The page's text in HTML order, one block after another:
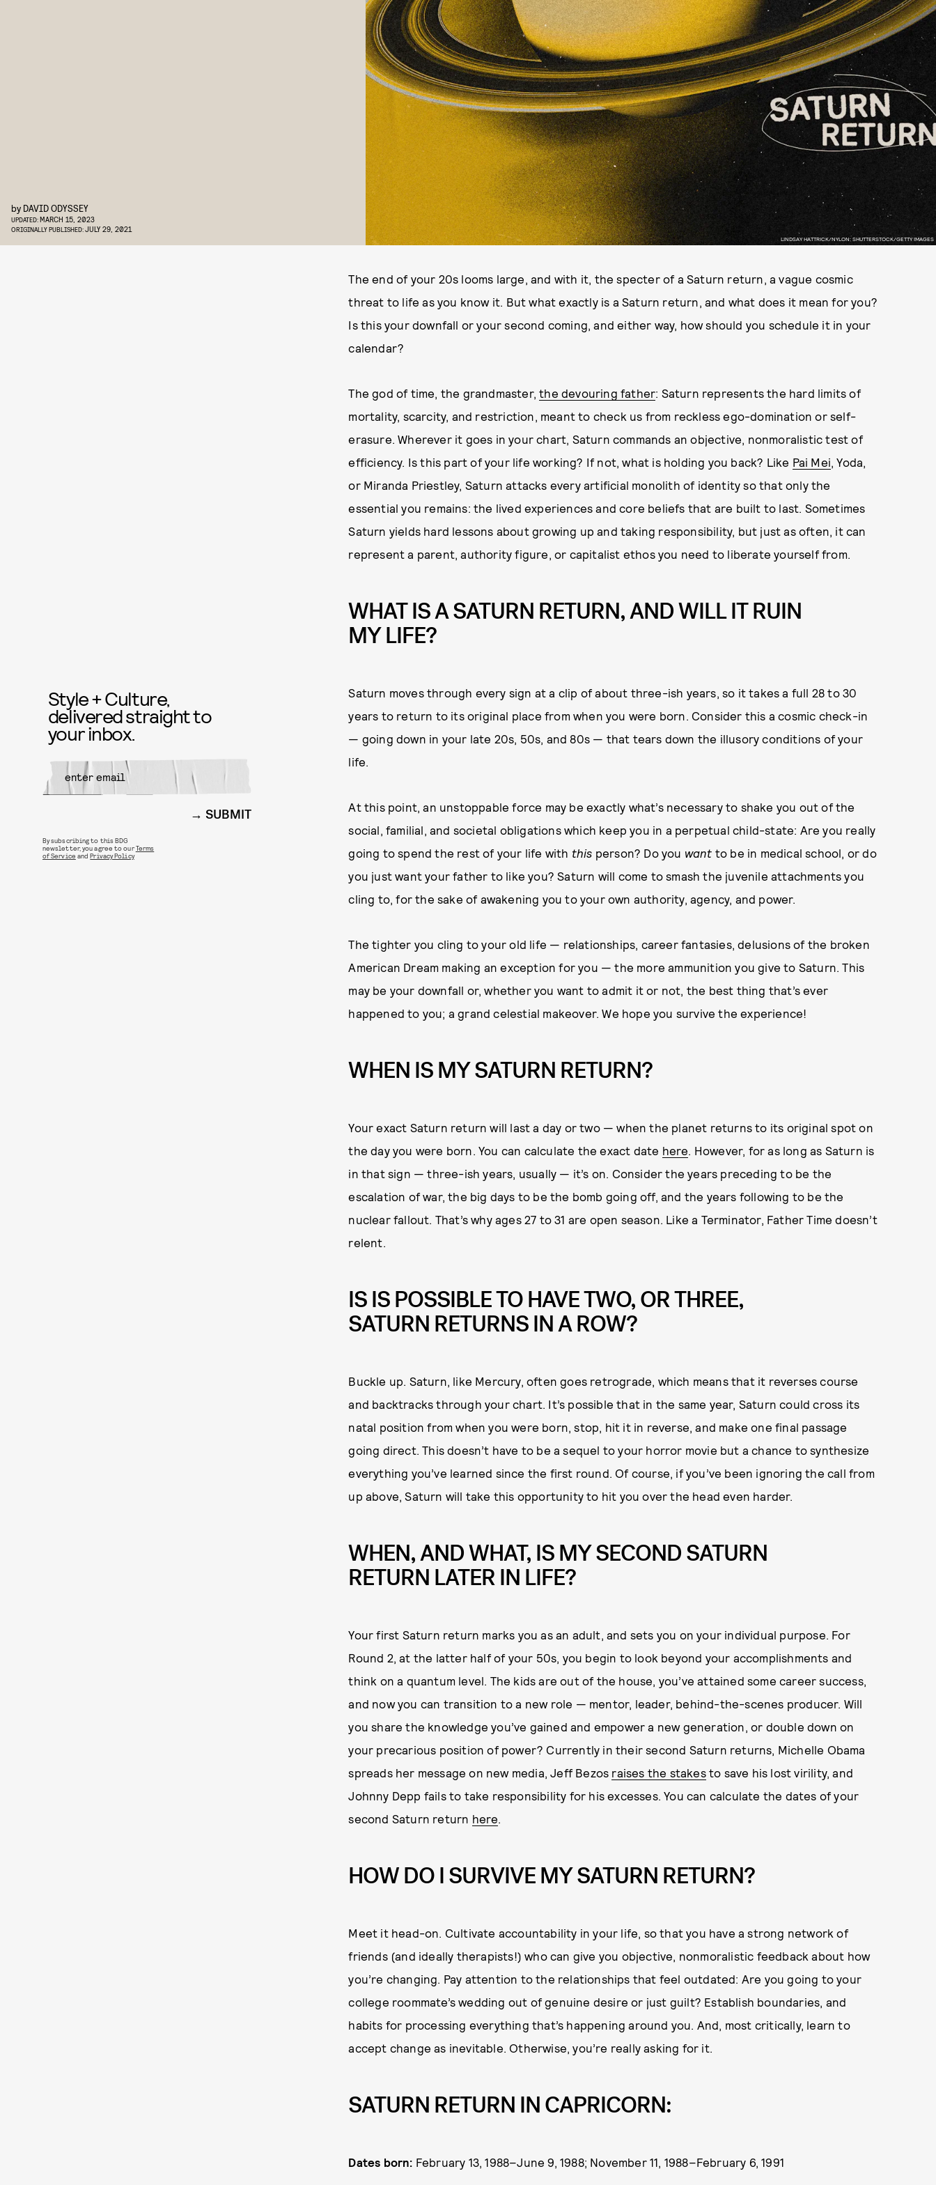
LINDSAY HATTRICK/NYLON; SHUTTERSTOCK/GETTY IMAGES
by DAVID ODYSSEY
UPDATED:MARCH 15, 2023
ORIGINALLY PUBLISHED:JULY 29, 2021
The end of your 20s looms large, and with it, the specter of a Saturn return, a vague cosmic
threat to life as you know it. But what exactly is a Saturn return, and what does it mean for you?
Is this your downfall or your second coming, and either way, how should you schedule it in your
calendar?
The god of time, the grandmaster,the devouring father: Saturn represents the hard limits of
mortality, scarcity, and restriction, meant to check us from reckless ego-domination or self-
erasure. Wherever it goes in your chart, Saturn commands an objective, nonmoralistic test of
efficiency. Is this part of your life working? If not, what is holding you back? Like Pai Mei, Yoda,
or Miranda Priestley, Saturn attacks every artificial monolith of identity so that only the
essential you remains: the lived experiences and core beliefs that are built to last. Sometimes
Saturn yields hard lessons about growing up and taking responsibility, but just as often, it can
represent a parent, authority figure, or capitalist ethos you need to liberate yourself from.
WHAT IS A SATURN RETURN, AND WILL IT RUIN
MY LIFE?
Saturn moves through every sign at a clip of about three-ish years, so it takes a full 28 to 30
years to return to its original place from when you were born. Consider this a cosmic check-in
— going down in your late 20s, 50s, and 80s — that tears down the illusory conditions of your
life.
At this point, an unstoppable force may be exactly what’s necessary to shake you out of the
social, familial, and societal obligations which keep you in a perpetual child-state: Are you really
going to spend the rest of your life with this person? Do you want to be in medical school, or do
you just want your father to like you? Saturn will come to smash the juvenile attachments you
cling to, for the sake of awakening you to your own authority, agency, and power.
The tighter you cling to your old life — relationships, career fantasies, delusions of the broken
American Dream making an exception for you — the more ammunition you give to Saturn. This
may be your downfall or, whether you want to admit it or not, the best thing that’s ever
happened to you; a grand celestial makeover. We hope you survive the experience!
WHEN IS MY SATURN RETURN?
Your exact Saturn return will last a day or two — when the planet returns to its original spot on
the day you were born. You can calculate the exact date here. However, for as long as Saturn is
in that sign — three-ish years, usually — it’s on. Consider the years preceding to be the
escalation of war, the big days to be the bomb going off, and the years following to be the
nuclear fallout. That’s why ages 27 to 31 are open season. Like a Terminator, Father Time doesn’t
relent.
IS IS POSSIBLE TO HAVE TWO, OR THREE,
SATURN RETURNS IN A ROW?
Buckle up. Saturn, like Mercury, often goes retrograde, which means that it reverses course
and backtracks through your chart. It’s possible that in the same year, Saturn could cross its
natal position from when you were born, stop, hit it in reverse, and make one final passage
going direct. This doesn’t have to be a sequel to your horror movie but a chance to synthesize
everything you’ve learned since the first round. Of course, if you’ve been ignoring the call from
up above, Saturn will take this opportunity to hit you over the head even harder.
WHEN, AND WHAT, IS MY SECOND SATURN
RETURN LATER IN LIFE?
Your first Saturn return marks you as an adult, and sets you on your individual purpose. For
Round 2, at the latter half of your 50s, you begin to look beyond your accomplishments and
think on a quantum level. The kids are out of the house, you’ve attained some career success,
and now you can transition to a new role — mentor, leader, behind-the-scenes producer. Will
you share the knowledge you’ve gained and empower a new generation, or double down on
your precarious position of power? Currently in their second Saturn returns, Michelle Obama
spreads her message on new media, Jeff Bezos raises the stakesto save his lost virility, and
Johnny Depp fails to take responsibility for his excesses. You can calculate the dates of your
second Saturn return here.
HOW DO I SURVIVE MY SATURN RETURN?
Meet it head-on. Cultivate accountability in your life, so that you have a strong network of
friends (and ideally therapists!) who can give you objective, nonmoralistic feedback about how
you’re changing. Pay attention to the relationships that feel outdated: Are you going to your
college roommate’s wedding out of genuine desire or just guilt? Establish boundaries, and
habits for processing everything that’s happening around you. And, most critically, learn to
accept change as inevitable. Otherwise, you’re really asking for it.
SATURN RETURN IN CAPRICORN:
Dates born: February 13, 1988–June 9, 1988; November 11, 1988–February 6, 1991
Style + Culture,
delivered straight to
your inbox.
SUBMIT
By subscribing to this BDG
newsletter, you agree to ourTerms
of Service andPrivacy Policy